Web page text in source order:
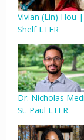
Vivian (Lin) Hou
Shelf LTER
Dr. Nicholas
St. Paul LTER